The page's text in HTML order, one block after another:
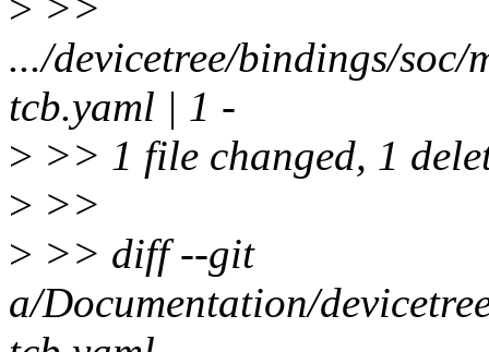
.../devicetree/bindings/
tcb.yaml | 1 -
> >> 1 file changed, 1
> >>
> >> diff --git
a/Documentation/